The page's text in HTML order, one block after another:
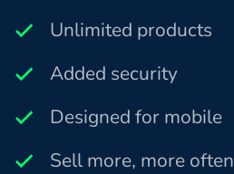
Unlimited products
Added security
Designed for mobile
Sell more, more often